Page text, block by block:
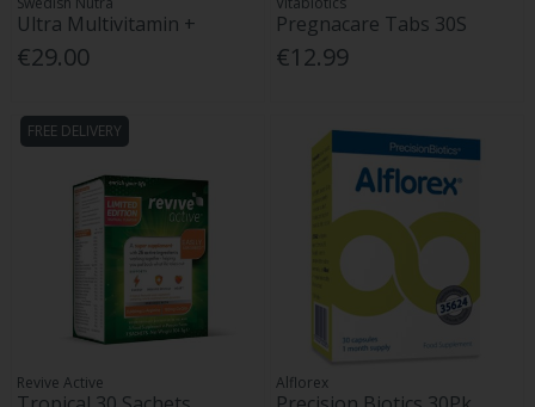
Ultra Multivitamin +
€29.00
Pregnacare Tabs 30S
€12.99
FREE DELIVERY
Revive Active Alflorex